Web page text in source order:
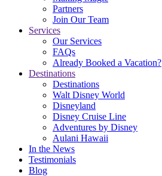
Partners
Join Our Team
Services
Our Services
FAQs
Already Booked a Vacation?
Destinations
Destinations
Walt Disney World
Disneyland
Disney Cruise Line
Adventures by Disney
Aulani Hawaii
In the News
Testimonials
Blog